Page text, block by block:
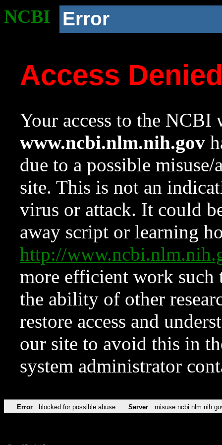
NCBI Error
Access
Your access to the NCBI
www.ncbi.nlm.nih.gov
due to a possible
site. This is not an
virus or attack. It could
away script or learning
http://
more efficient work such
the ability of other
restore access and
our site to avoid this in
system administrator
Error blocked for possible abuse Server